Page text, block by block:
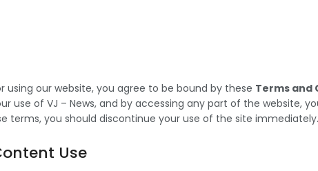
using our website, you agree to be bound by these Terms and
use of VJ – News, and by accessing any part of the website,
terms, you should discontinue your use of the site immediately.
Use